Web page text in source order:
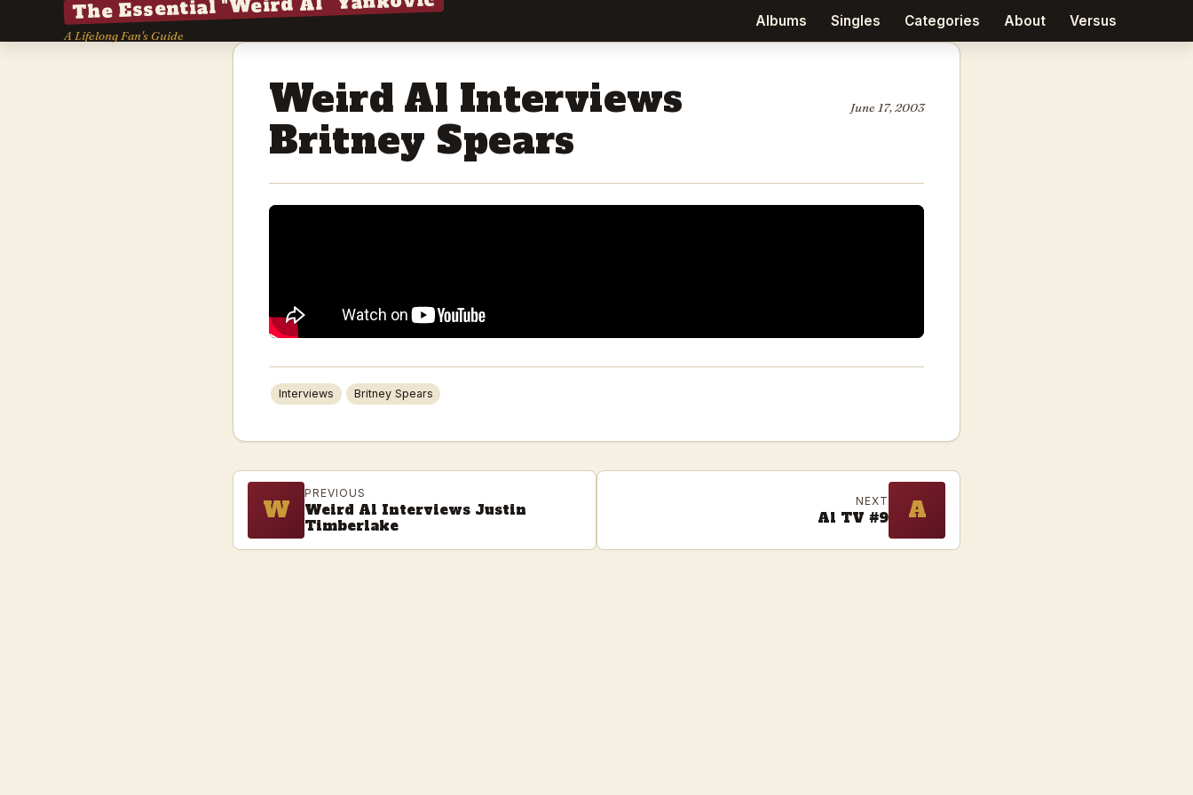
A Lifelong Fan's Guide
Albums Singles Categories About Versus
Weird Al Interviews
Britney Spears
June 17, 2003
Interviews Britney Spears
W
PREVIOUS
Weird Al Interviews Justin
Timberlake
NEXT
Al TV #9 A